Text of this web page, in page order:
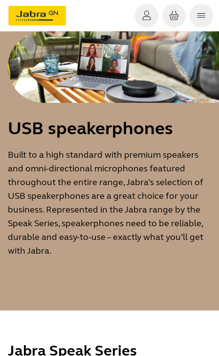
USB speakerphones
Built to a high standard with premium speakers
and omni-directional microphones featured
throughout the entire range, Jabra’s selection of
USB speakerphones are a great choice for your
business. Represented in the Jabra range by the
Speak Series, speakerphones need to be reliable,
durable and easy-to-use – exactly what you’ll get
with Jabra.
Jabra Speak Series